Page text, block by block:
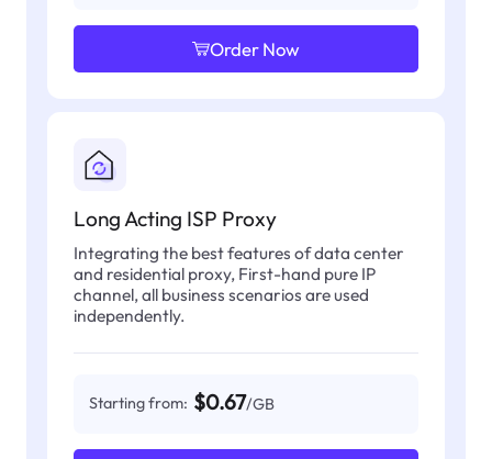
Order Now
Long Acting ISP Proxy
Integrating the best features of data center
and residential proxy, First-hand pure IP
channel, all business scenarios are used
independently.
Starting from: $0.67/GB